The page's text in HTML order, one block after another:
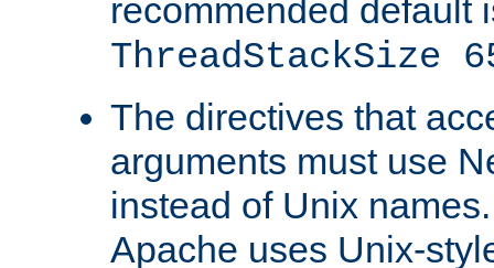
recommended default
ThreadStackSize
The directives that
arguments must use
instead of Unix
Apache uses Unix-